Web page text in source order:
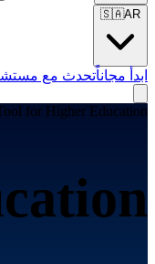
🇸🇦AR
ابدأ مجاناًتحدث مع
for Higher Education